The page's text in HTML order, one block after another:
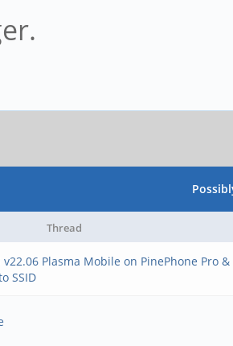
Thread
v22.06 Plasma Mobile on PinePhone Pro &
SSID